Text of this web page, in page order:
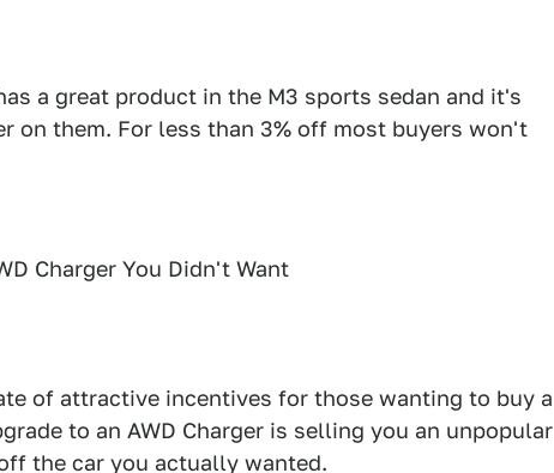
a great product in the M3 sports sedan and it's
on them. For less than 3% off most buyers won't
Charger You Didn't Want
of attractive incentives for those wanting to buy a
to an AWD Charger is selling you an unpopular
the car you actually wanted.